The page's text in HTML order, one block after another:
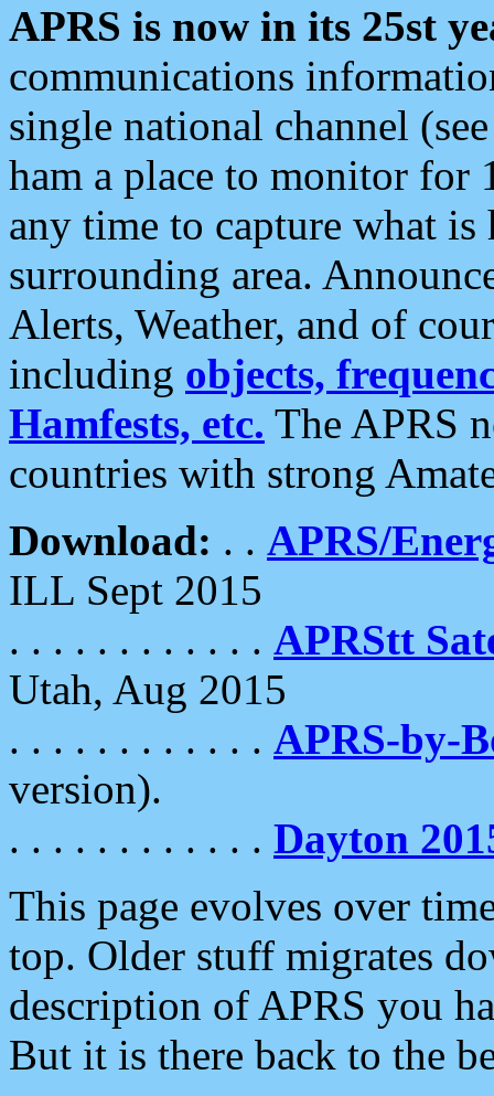
APRS is now in its 25st
communications
single national channel
ham a place to monitor for
any time to capture what
surrounding area.
Alerts, Weather, and of
including objects,
Hamfests, etc. The APRS
countries with strong
Download: . . APRS/
ILL Sept 2015
. . . . . . . . . . . . APRStt
Utah, Aug 2015
. . . . . . . . . . . . APRS-by-
version).
. . . . . . . . . . . . Dayton
This page evolves over
top. Older stuff migrates
description of APRS you
But it is there back to the